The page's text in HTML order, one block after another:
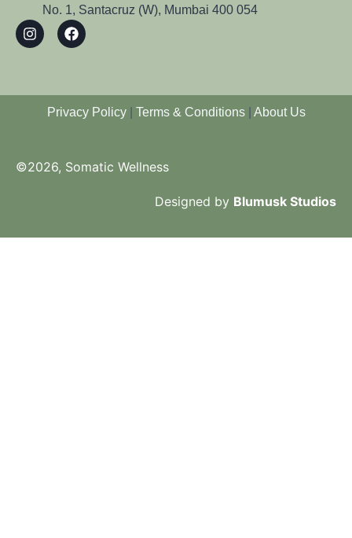
No. 1, Santacruz (W), Mumbai 400 054
Privacy Policy| Terms & Conditions About Us
©2026, Somatic Wellness
Designed by Blumusk Studios